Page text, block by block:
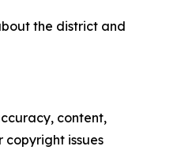
the district and
content,
copyright issues